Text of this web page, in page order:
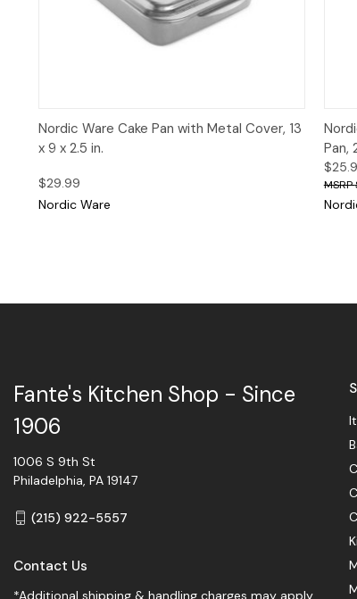
Quick View Add to Cart
Nordic Ware Cake Pan with Metal Cover, 13
x 9 x 2.5 in.
$29.99
Nordic Ware
Pan,
Fante's Kitchen Shop - Since
1906
1006 S 9th St
Philadelphia, PA 19147
(215) 922-5557
Contact Us
*Additional shipping & handling charges may apply